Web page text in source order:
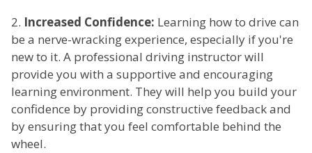
2. Increased Confidence: Learning how to drive can
be a nerve-wracking experience, especially if you're
new to it. A professional driving instructor will
provide you with a supportive and encouraging
learning environment. They will help you build your
confidence by providing constructive feedback and
by ensuring that you feel comfortable behind the
wheel.